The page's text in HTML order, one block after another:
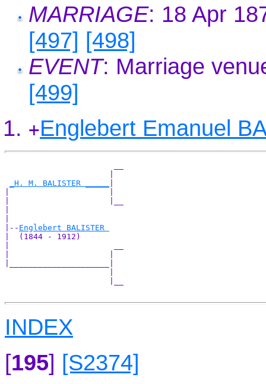
MARRIAGE: 18 Apr
[497] [498]
EVENT: Marriage
[499]
+Englebert Emanuel
_H. M. BALISTER _____
|-- Englebert BALISTER
|  (1844 - 1912)
INDEX
[195] [S2374]